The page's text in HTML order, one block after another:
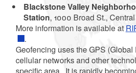
Blackstone Valley
Station, 1000 Broad St.,
More information is available at
.
Geofencing uses the GPS
cellular networks and other
specific area. It is rapidly